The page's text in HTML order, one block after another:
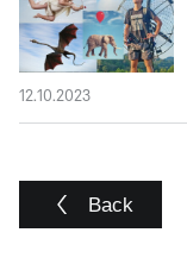
12.10.2023
Back